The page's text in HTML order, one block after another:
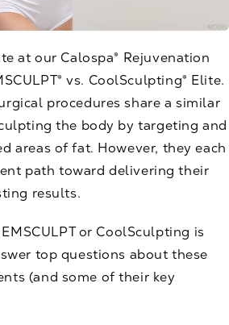
at our Calospa® Rejuvenation
vs. CoolSculpting® Elite.
procedures share a similar
the body by targeting and
areas of fat. However, they each
path toward delivering their
results.
or CoolSculpting is
top questions about these
(and some of their key